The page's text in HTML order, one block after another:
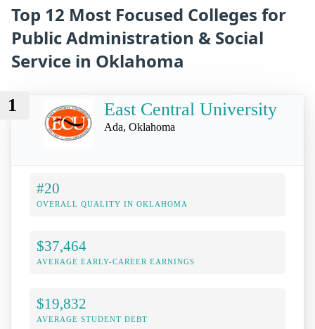
Top 12 Most Focused Colleges for
Public Administration & Social
Service in Oklahoma
1 East Central University
Ada, Oklahoma
#20
OVERALL QUALITY IN OKLAHOMA
$37,464
AVERAGE EARLY-CAREER EARNINGS
$19,832
AVERAGE STUDENT DEBT